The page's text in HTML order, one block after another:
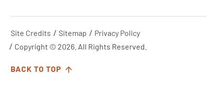
Site Credits Sitemap
Privacy Policy
Copyright © 2026. All Rights Reserved.
BACK TO TOP